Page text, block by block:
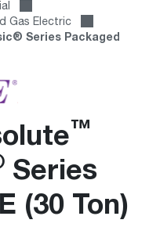
Gas Electric
Series Packaged
™
Series
(30 Ton)